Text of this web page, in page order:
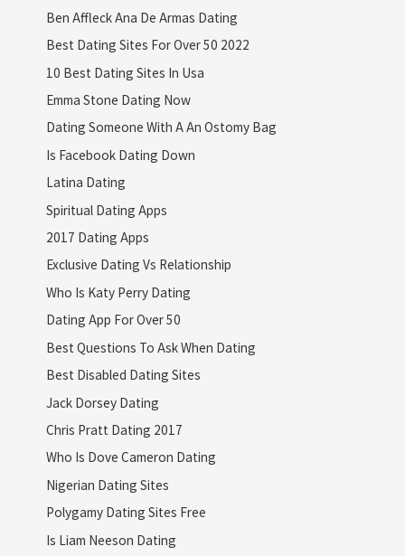
Ben Affleck Ana De Armas Dating
Best Dating Sites For Over 50 2022
10 Best Dating Sites In Usa
Emma Stone Dating Now
Dating Someone With A An Ostomy Bag
Is Facebook Dating Down
Latina Dating
Spiritual Dating Apps
2017 Dating Apps
Exclusive Dating Vs Relationship
Who Is Katy Perry Dating
Dating App For Over 50
Best Questions To Ask When Dating
Best Disabled Dating Sites
Jack Dorsey Dating
Chris Pratt Dating 2017
Who Is Dove Cameron Dating
Nigerian Dating Sites
Polygamy Dating Sites Free
Is Liam Neeson Dating